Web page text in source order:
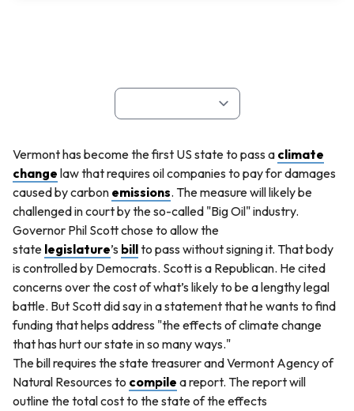
Vermont has become the first US state to pass a climate
change law that requires oil companies to pay for damages
caused by carbon emissions. The measure will likely be
challenged in court by the so-called "Big Oil" industry.
Governor Phil Scott chose to allow the
state legislature’s billto pass without signing it. That body
is controlled by Democrats. Scott is a Republican. He cited
concerns over the cost of what’s likely to be a lengthy legal
battle. But Scott did say in a statement that he wants to find
funding that helps address "the effects of climate change
that has hurt our state in so many ways."
The bill requires the state treasurer and Vermont Agency of
Natural Resources to compile a report. The report will
outline the total cost to the state of the effects